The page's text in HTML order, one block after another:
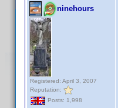
ninehours
Registered: April 3, 2007
Reputation:
Posts: 1,998